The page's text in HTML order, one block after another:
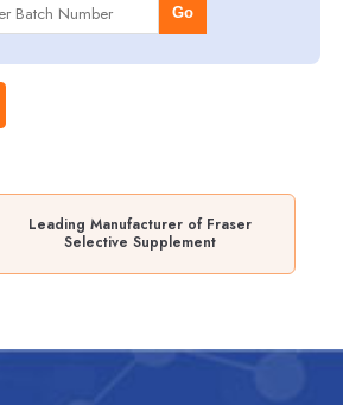
Go
Leading Manufacturer of Fraser
Selective Supplement